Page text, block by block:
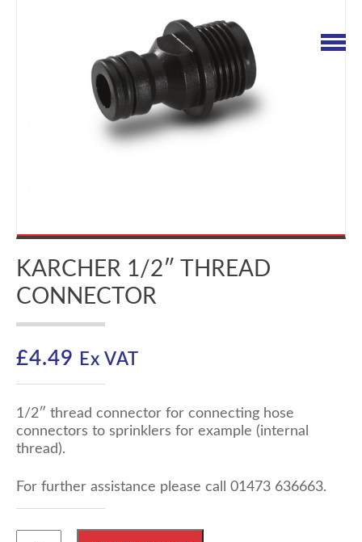
KARCHER 1/2″ THREAD
CONNECTOR
£4.49 Ex VAT
1/2″ thread connector for connecting hose
connectors to sprinklers for example (internal
thread).
For further assistance please call 01473 636663.